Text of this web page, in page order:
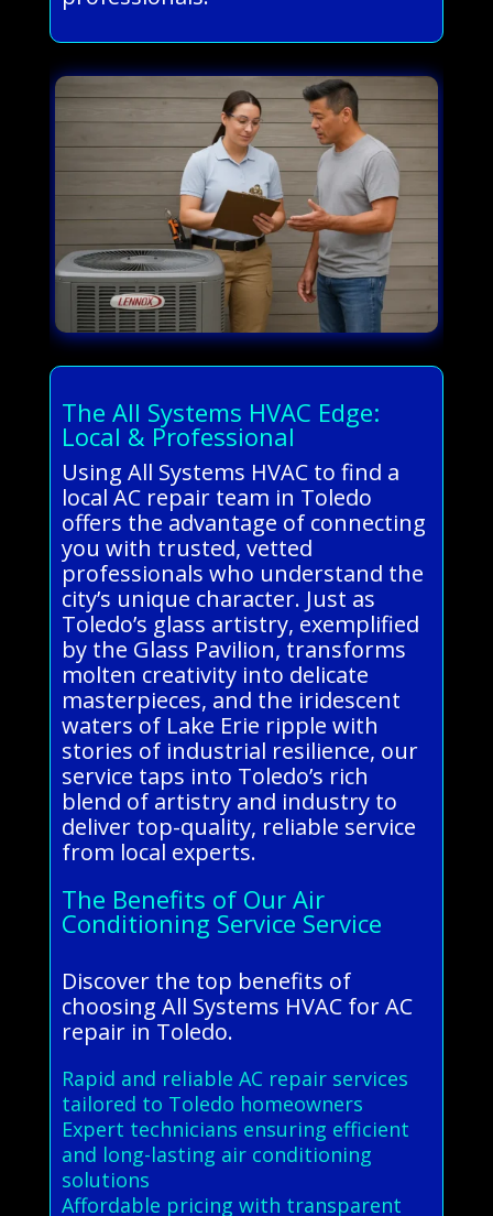
The All Systems HVAC Edge:
Local & Professional
Using All Systems HVAC to find a
local AC repair team in Toledo
offers the advantage of connecting
you with trusted, vetted
professionals who understand the
city’s unique character. Just as
Toledo’s glass artistry, exemplified
by the Glass Pavilion, transforms
molten creativity into delicate
masterpieces, and the iridescent
waters of Lake Erie ripple with
stories of industrial resilience, our
service taps into Toledo’s rich
blend of artistry and industry to
deliver top-quality, reliable service
from local experts.
The Benefits of Our Air
Conditioning Service Service
Discover the top benefits of
choosing All Systems HVAC for AC
repair in Toledo.
Rapid and reliable AC repair services
tailored to Toledo homeowners
Expert technicians ensuring efficient
and long-lasting air conditioning
solutions
Affordable pricing with transparent